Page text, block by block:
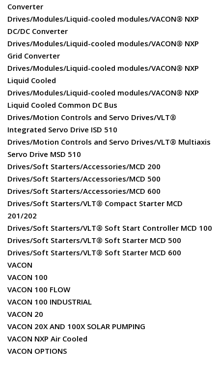
Converter
Drives/Modules/Liquid-cooled modules/VACON® NXP
DC/DC Converter
Drives/Modules/Liquid-cooled modules/VACON® NXP
Grid Converter
Drives/Modules/Liquid-cooled modules/VACON® NXP
Liquid Cooled
Drives/Modules/Liquid-cooled modules/VACON® NXP
Liquid Cooled Common DC Bus
Drives/Motion Controls and Servo Drives/VLT®
Integrated Servo Drive ISD 510
Drives/Motion Controls and Servo Drives/VLT® Multiaxis
Servo Drive MSD 510
Drives/Soft Starters/Accessories/MCD 200
Drives/Soft Starters/Accessories/MCD 500
Drives/Soft Starters/Accessories/MCD 600
Drives/Soft Starters/VLT® Compact Starter MCD
201/202
Drives/Soft Starters/VLT® Soft Start Controller MCD 100
Drives/Soft Starters/VLT® Soft Starter MCD 500
Drives/Soft Starters/VLT® Soft Starter MCD 600
VACON
VACON 100
VACON 100 FLOW
VACON 100 INDUSTRIAL
VACON 20
VACON 20X AND 100X SOLAR PUMPING
VACON NXP Air Cooled
VACON OPTIONS